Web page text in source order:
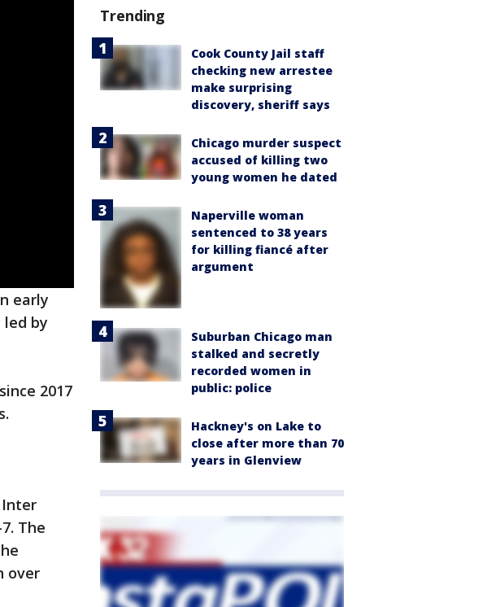
early
by
2017
Inter
The
over
Trending
Cook County Jail staff
checking new arrestee
make surprising
discovery, sheriff says
Chicago murder suspect
accused of killing two
young women he dated
Naperville woman
sentenced to 38 years
for killing fiancé after
argument
Suburban Chicago man
stalked and secretly
recorded women in
public: police
Hackney's on Lake to
close after more than 70
years in Glenview